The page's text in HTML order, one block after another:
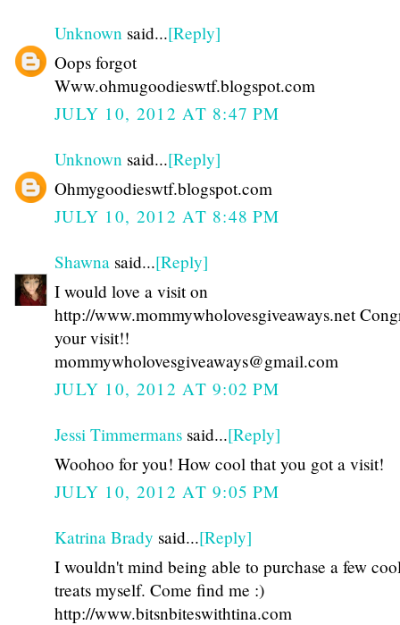
Unknown said...[Reply]
Oops forgot
Www.ohmugoodieswtf.blogspot.com
JULY 10, 2012 AT 8:47 PM
Unknown said...[Reply]
Ohmygoodieswtf.blogspot.com
JULY 10, 2012 AT 8:48 PM
Shawna said...[Reply]
I would love a visit on
http://www.mommywholovesgiveaways.net
your visit!!
mommywholovesgiveaways@gmail.com
JULY 10, 2012 AT 9:02 PM
Jessi Timmermans said...[Reply]
Woohoo for you! How cool that you got a visit!
JULY 10, 2012 AT 9:05 PM
Katrina Brady said...[Reply]
I wouldn't mind being able to purchase a few
treats myself. Come find me :)
http://www.bitsnbiteswithtina.com